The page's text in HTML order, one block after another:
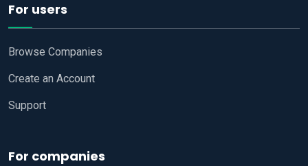
For users
Browse Companies
Create an Account
Support
For companies